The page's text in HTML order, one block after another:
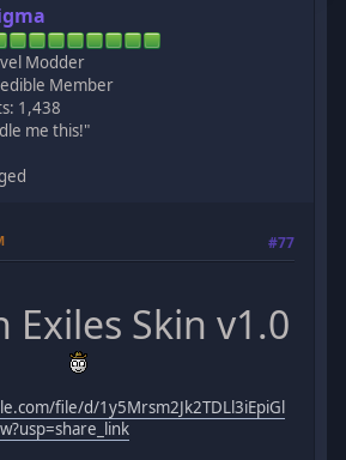
Modder
Member
1,438
me this!"
#77
Exiles Skin v1.0
file/d/1y5Mrsm2Jk2TDLl3iEpiGl